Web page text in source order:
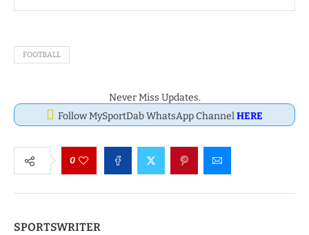
FOOTBALL
Never Miss Updates.
Follow MySportDab WhatsApp ChannelHERE
0
SPORTSWRITER